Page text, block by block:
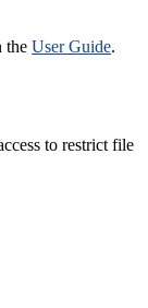
the User Guide.
to restrict file